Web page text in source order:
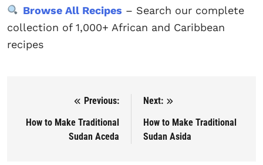
Browse All Recipes – Search our complete
collection of 1,000+ African and Caribbean
recipes
Post navigation
Previous:
How to Make Traditional
Sudan Aceda
Next:
How to Make Traditional
Sudan Asida